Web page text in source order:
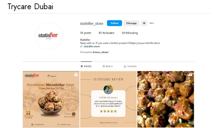
Trycare Dubai